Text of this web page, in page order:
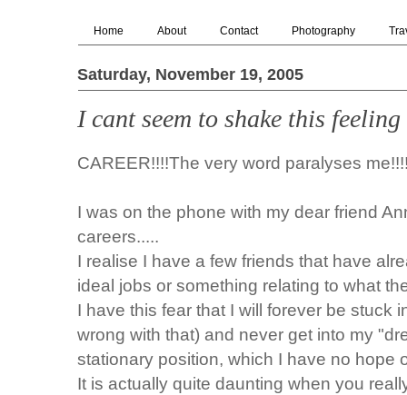
Home About Contact Photography
Saturday, November 19, 2005
I cant seem to shake this feeling
CAREER!!!!The very word paralyses
I was on the phone with my dear friend
careers.....
I realise I have a few friends that have
ideal jobs or something relating to what
I have this fear that I will forever be stuck
wrong with that) and never get into my
stationary position, which I have no hope
It is actually quite daunting when you